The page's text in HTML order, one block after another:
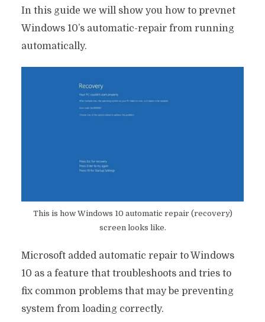
In this guide we will show you how to prevnet
Windows 10’s automatic-repair from running
automatically.
This is how Windows 10 automatic repair (recovery)
screen looks like.
Microsoft added automatic repair to Windows
10 as a feature that troubleshoots and tries to
fix common problems that may be preventing
system from loading correctly.